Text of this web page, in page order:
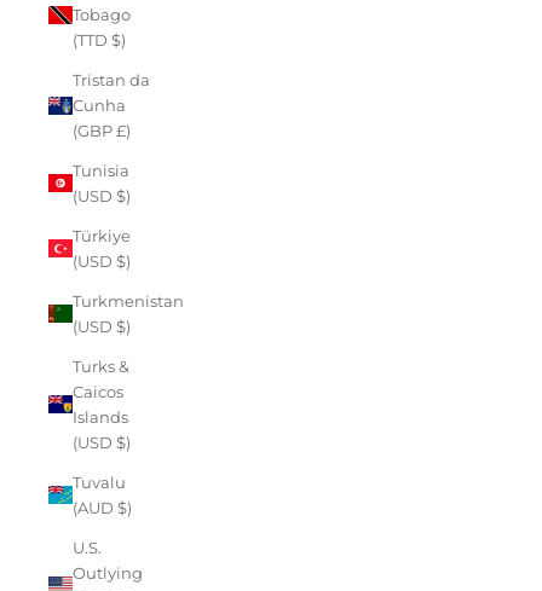
Tobago
(TTD $)
Tristan da
Cunha
(GBP £)
Tunisia
(USD $)
Türkiye
(USD $)
Turkmenistan
(USD $)
Turks &
Caicos
Islands
(USD $)
Tuvalu
(AUD $)
U.S.
Outlying